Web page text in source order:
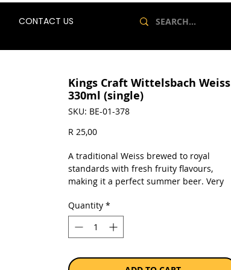
CONTACT US
Kings Craft Wittelsbach Weiss
330ml (single)
SKU: BE-01-378
R 25,00Price
A traditional Weiss brewed to royal
standards with fresh fruity flavours,
making it a perfect summer beer. Very
unique banana and clove yeast
character.
Quantity *